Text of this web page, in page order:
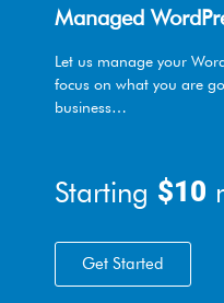
Managed
Let us manage your
focus on what you are
business…
Starting $10
Get Started